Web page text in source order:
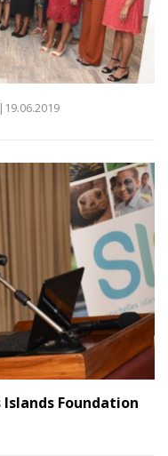
|19.06.2019
Foundation